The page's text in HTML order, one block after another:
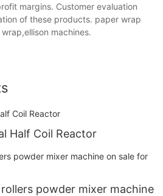
margins. Customer evaluation
of these products. paper wrap
machines.
Half Coil Reactor
powder mixer machine